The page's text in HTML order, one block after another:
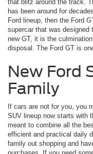
that blitz around the track.
has been around for
Ford lineup, then the Ford
supercar that was designed
new GT, it is the
disposal. The Ford GT is
New Ford
Family
If cars are not for you, you
SUV lineup now starts with
meant to combine all the
efficient and practical daily
family out shopping and